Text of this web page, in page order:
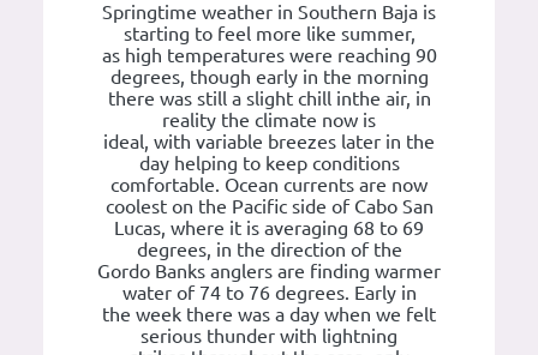
Springtime weather in Southern Baja is
starting to feel more like summer,
as high temperatures were reaching 90
degrees, though early in the morning
there was still a slight chill inthe air, in
reality the climate now is
ideal, with variable breezes later in the
day helping to keep conditions
comfortable. Ocean currents are now
coolest on the Pacific side of Cabo San
Lucas, where it is averaging 68 to 69
degrees, in the direction of the
Gordo Banks anglers are finding warmer
water of 74 to 76 degrees. Early in
the week there was a day when we felt
serious thunder with lightning